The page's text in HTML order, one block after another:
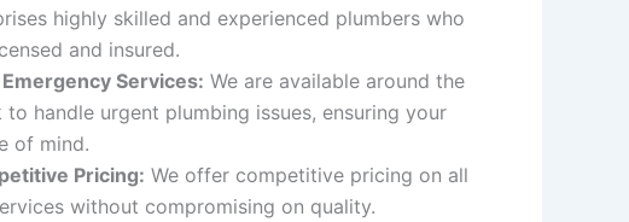
highly skilled and experienced plumbers who
and insured.
Services: We are available around the
to handle urgent plumbing issues, ensuring your
of mind.
Pricing: We offer competitive pricing on all
without compromising on quality.